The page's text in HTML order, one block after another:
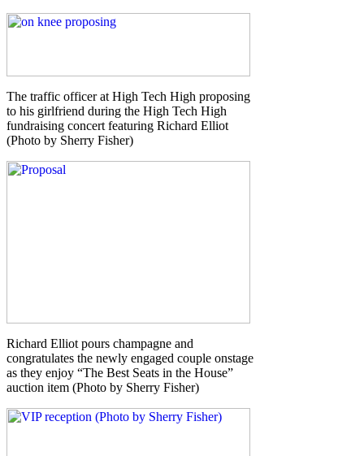
The traffic officer at High Tech High proposing
to his girlfriend during the High Tech High
fundraising concert featuring Richard Elliot
(Photo by Sherry Fisher)
Richard Elliot pours champagne and
congratulates the newly engaged couple onstage
as they enjoy “The Best Seats in the House”
auction item (Photo by Sherry Fisher)